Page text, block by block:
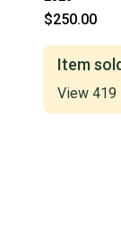
$250.00
Item
View 419